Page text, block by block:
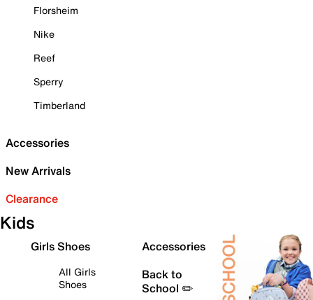
Florsheim
Nike
Reef
Sperry
Timberland
Accessories
New Arrivals
Clearance
Kids
Girls Shoes
All Girls
Shoes
Accessories
Back to
School ✏️